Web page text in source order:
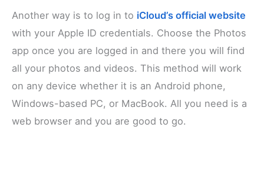
Another way is to log in to iCloud’s official website
with your Apple ID credentials. Choose the Photos
app once you are logged in and there you will find
all your photos and videos. This method will work
on any device whether it is an Android phone,
Windows-based PC, or MacBook. All you need is a
web browser and you are good to go.